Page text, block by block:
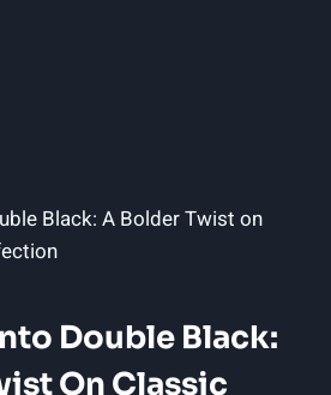
Double ‌Black:
On Classic